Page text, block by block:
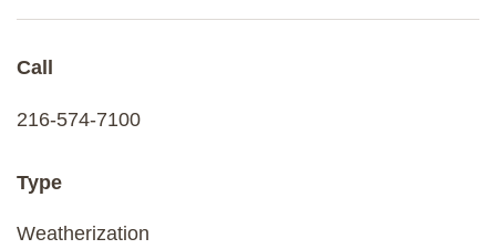
Call
216-574-7100
Type
Weatherization